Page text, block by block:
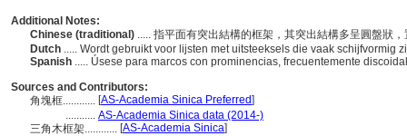
Additional Notes:
Chinese (traditional) ..... 指平面有突出結構的框架，其突出結構多呈圓盤狀
Dutch ..... Wordt gebruikt voor lijsten met uitsteeksels die vaak schijfvormig
Spanish ..... Úsese para marcos con prominencias, frecuentemente
Sources and Contributors:
角塊框............ [AS-Academia Sinica Preferred]
........... AS-Academia Sinica data (2014-)
三角木框架............ [AS-Academia Sinica]